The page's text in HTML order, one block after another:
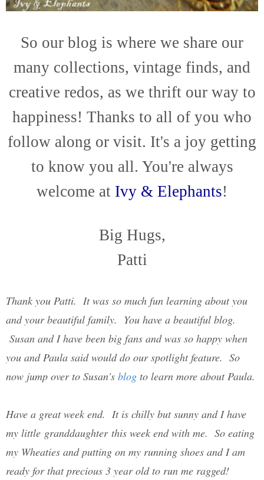
So our blog is where we share our
many collections, vintage finds, and
creative redos, as we thrift our way to
happiness! Thanks to all of you who
follow along or visit. It's a joy getting
to know you all. You're always
welcome at Ivy & Elephants!
Big Hugs,
Patti
Thank you Patti. It was so much fun learning about you
and your beautiful family. You have a beautiful blog.
Susan and I have been big fans and was so happy when
you and Paula said would do our spotlight feature. So
now jump over to Susan's blog to learn more about Paula.
Have a great week end. It is chilly but sunny and I have
my little granddaughter this week end with me. So eating
my Wheaties and putting on my running shoes and I am
ready for that precious 3 year old to run me ragged!